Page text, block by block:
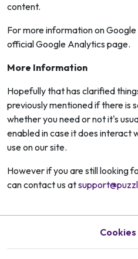
content.
For more information on
official Google Analytics page.
More Information
Hopefully that has clarified
previously mentioned if there is
whether you need or not it's
enabled in case it does interact
use on our site.
However if you are still looking
can contact us at
Cookies